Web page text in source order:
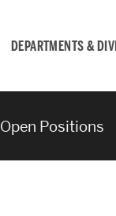
DEPARTMENTS &
Open Positions